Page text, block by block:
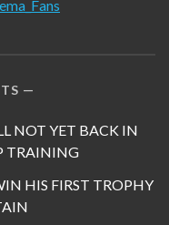
YET BACK IN
TRAINING
HIS FIRST TROPHY